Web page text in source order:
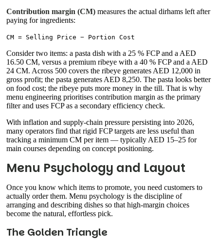
Contribution margin (CM) measures the actual dirhams left after
paying for ingredients:
CM = Selling Price − Portion Cost
Consider two items: a pasta dish with a 25 % FCP and a AED
16.50 CM, versus a premium ribeye with a 40 % FCP and a AED
24 CM. Across 500 covers the ribeye generates AED 12,000 in
gross profit; the pasta generates AED 8,250. The pasta looks better
on food cost; the ribeye puts more money in the till. That is why
menu engineering prioritises contribution margin as the primary
filter and uses FCP as a secondary efficiency check.
With inflation and supply-chain pressure persisting into 2026,
many operators find that rigid FCP targets are less useful than
tracking a minimum CM per item — typically AED 15–25 for
main courses depending on concept positioning.
Menu Psychology and Layout
Once you know which items to promote, you need customers to
actually order them. Menu psychology is the discipline of
arranging and describing dishes so that high-margin choices
become the natural, effortless pick.
The Golden Triangle